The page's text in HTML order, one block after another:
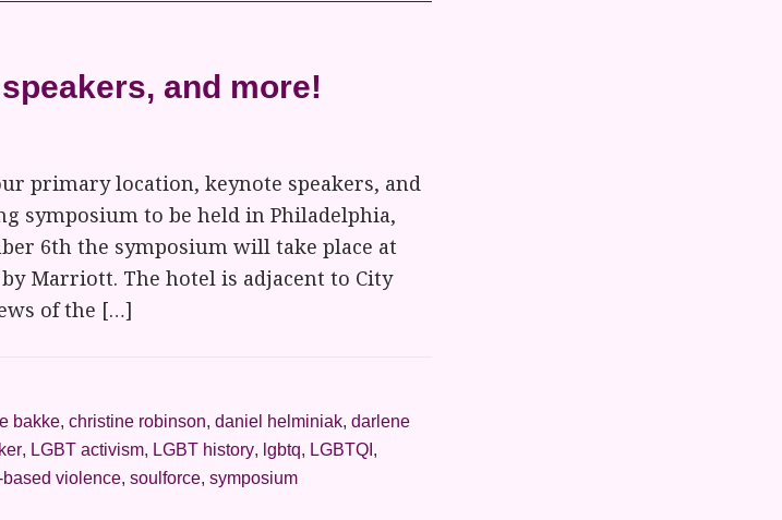
and more!
primary location, keynote speakers, and
symposium to be held in Philadelphia,
6th the symposium will take place at
Marriott. The hotel is adjacent to City
of the […]
bakke, christine robinson, daniel helminiak, darlene
, LGBT activism, LGBT history, lgbtq, LGBTQI ,
violence, soulforce, symposium